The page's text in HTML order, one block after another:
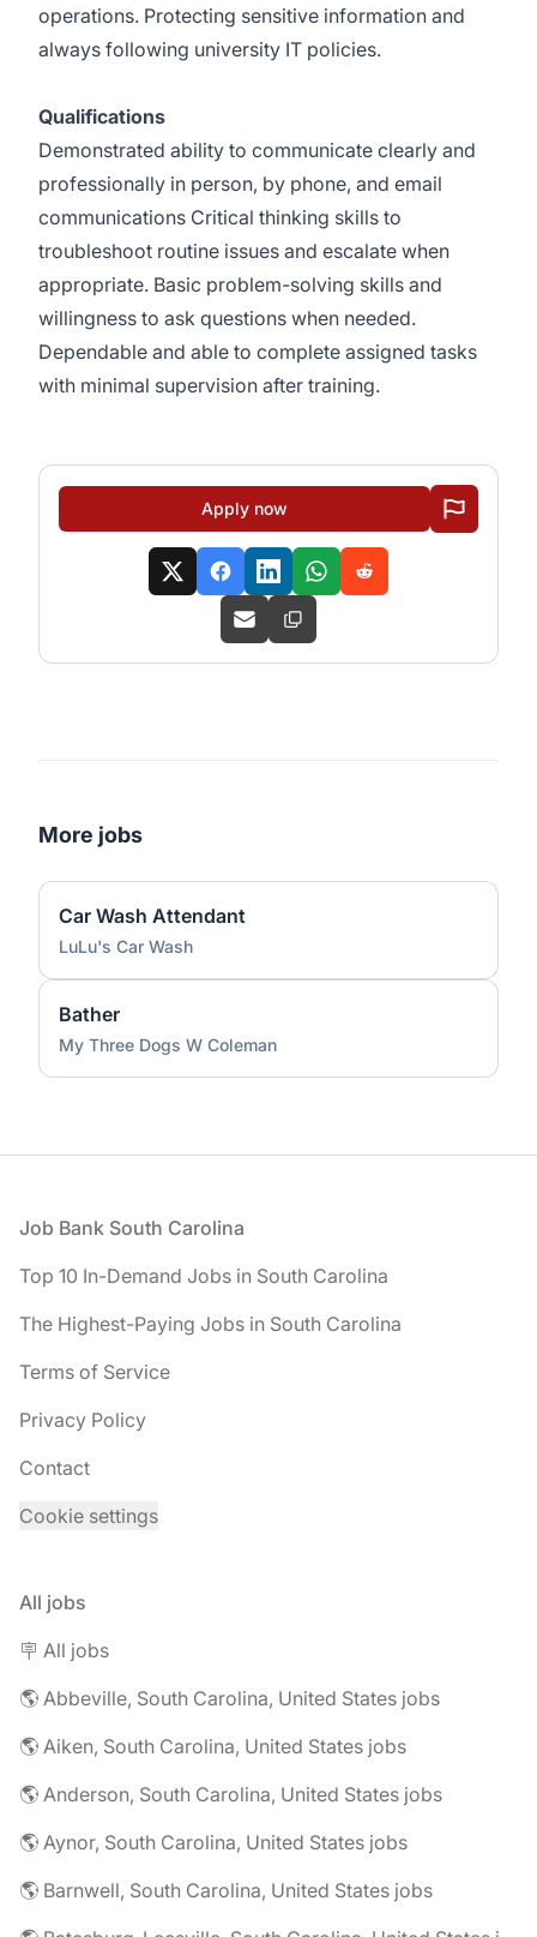
operations. Protecting sensitive information and
always following university IT policies.
Qualifications
Demonstrated ability to communicate clearly and
professionally in person, by phone, and email
communications Critical thinking skills to
troubleshoot routine issues and escalate when
appropriate. Basic problem-solving skills and
willingness to ask questions when needed.
Dependable and able to complete assigned tasks
with minimal supervision after training.
Apply now
More jobs
Car Wash Attendant
LuLu's Car Wash
Bather
My Three Dogs W Coleman
Footer
Job Bank South Carolina
Top 10 In-Demand Jobs in South Carolina
The Highest-Paying Jobs in South Carolina
Terms of Service
Privacy Policy
Contact
Cookie settings
All jobs
🪧 All jobs
🌎 Abbeville, South Carolina, United States jobs
🌎 Aiken, South Carolina, United States jobs
🌎 Anderson, South Carolina, United States jobs
🌎 Aynor, South Carolina, United States jobs
🌎 Barnwell, South Carolina, United States jobs